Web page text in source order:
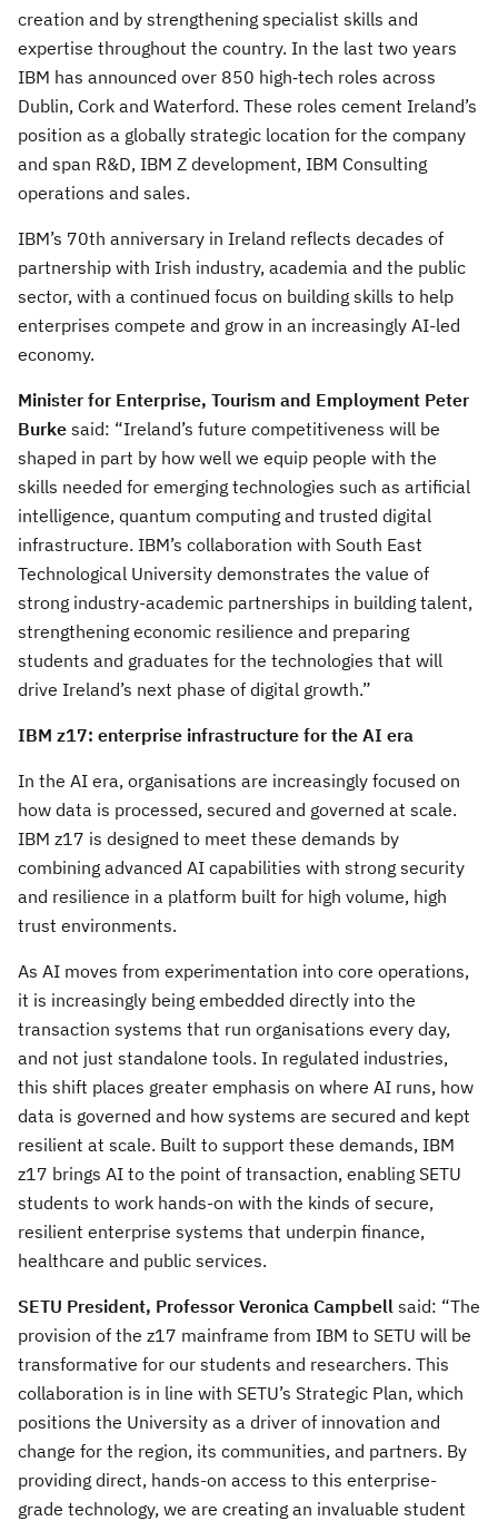
creation and by strengthening specialist skills and
expertise throughout the country. In the last two years
IBM has announced over 850 high‑tech roles across
Dublin, Cork and Waterford. These roles cement Ireland’s
position as a globally strategic location for the company
and span R&D, IBM Z development, IBM Consulting
operations and sales.
IBM’s 70th anniversary in Ireland reflects decades of
partnership with Irish industry, academia and the public
sector, with a continued focus on building skills to help
enterprises compete and grow in an increasingly AI-led
economy.
Minister for Enterprise, Tourism and Employment Peter
Burke said: “Ireland’s future competitiveness will be
shaped in part by how well we equip people with the
skills needed for emerging technologies such as artificial
intelligence, quantum computing and trusted digital
infrastructure. IBM’s collaboration with South East
Technological University demonstrates the value of
strong industry-academic partnerships in building talent,
strengthening economic resilience and preparing
students and graduates for the technologies that will
drive Ireland’s next phase of digital growth.”
IBM z17: enterprise infrastructure for the AI era
In the AI era, organisations are increasingly focused on
how data is processed, secured and governed at scale.
IBM z17 is designed to meet these demands by
combining advanced AI capabilities with strong security
and resilience in a platform built for high volume, high
trust environments.
As AI moves from experimentation into core operations,
it is increasingly being embedded directly into the
transaction systems that run organisations every day,
and not just standalone tools. In regulated industries,
this shift places greater emphasis on where AI runs, how
data is governed and how systems are secured and kept
resilient at scale. Built to support these demands, IBM
z17 brings AI to the point of transaction, enabling SETU
students to work hands-on with the kinds of secure,
resilient enterprise systems that underpin finance,
healthcare and public services.
SETU President, Professor Veronica Campbell said: “The
provision of the z17 mainframe from IBM to SETU will be
transformative for our students and researchers. This
collaboration is in line with SETU’s Strategic Plan, which
positions the University as a driver of innovation and
change for the region, its communities, and partners. By
providing direct, hands-on access to this enterprise-
grade technology, we are creating an invaluable student